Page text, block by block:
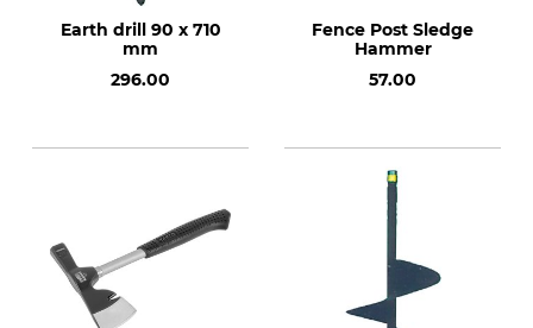
Earth drill 90 x 710
mm
296.00
Fence Post Sledge
Hammer
57.00